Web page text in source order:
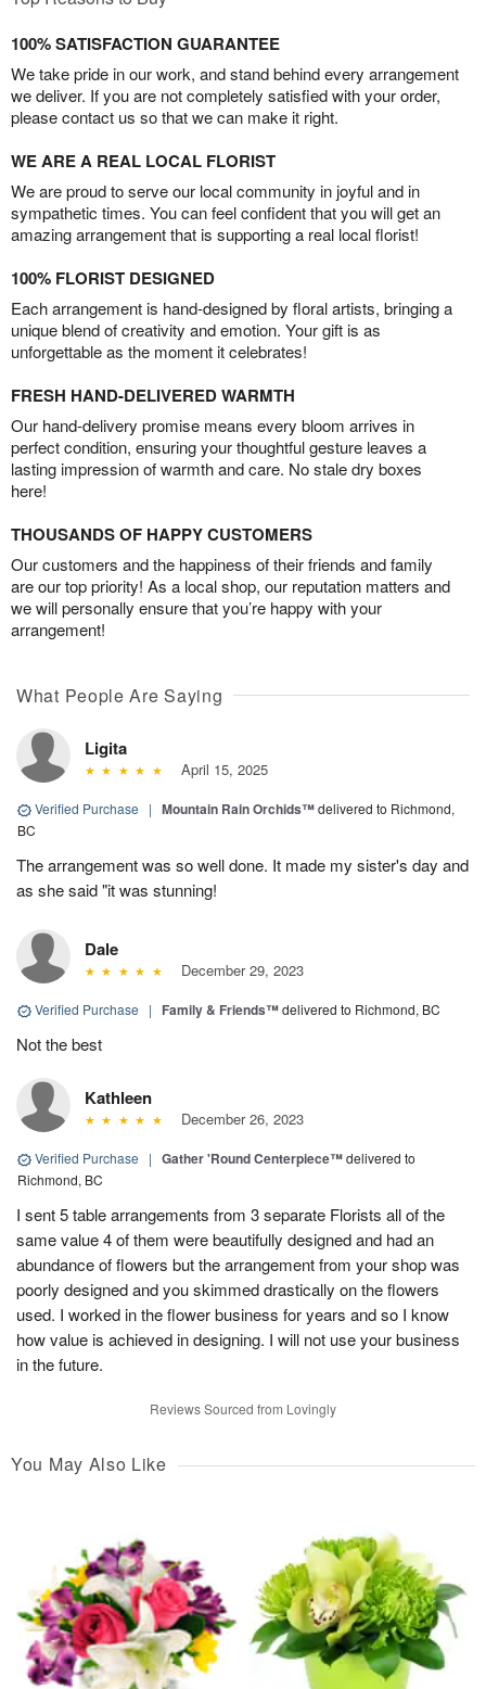
100% SATISFACTION GUARANTEE
We take pride in our work, and stand behind every arrangement
we deliver. If you are not completely satisfied with your order,
please contact us so that we can make it right.
WE ARE A REAL LOCAL FLORIST
We are proud to serve our local community in joyful and in
sympathetic times. You can feel confident that you will get an
amazing arrangement that is supporting a real local florist!
100% FLORIST DESIGNED
Each arrangement is hand-designed by floral artists, bringing a
unique blend of creativity and emotion. Your gift is as
unforgettable as the moment it celebrates!
FRESH HAND-DELIVERED WARMTH
Our hand-delivery promise means every bloom arrives in
perfect condition, ensuring your thoughtful gesture leaves a
lasting impression of warmth and care. No stale dry boxes
here!
THOUSANDS OF HAPPY CUSTOMERS
Our customers and the happiness of their friends and family
are our top priority! As a local shop, our reputation matters and
we will personally ensure that you’re happy with your
arrangement!
What People Are Saying
Ligita
April 15, 2025
Verified Purchase | Mountain Rain Orchids™delivered to Richmond,
BC
The arrangement was so well done. It made my sister's day and
as she said "it was stunning!
Dale
December 29, 2023
Verified Purchase | Family & Friends™delivered to Richmond, BC
Not the best
Kathleen
December 26, 2023
Verified Purchase | Gather 'Round Centerpiece™delivered to
Richmond, BC
I sent 5 table arrangements from 3 separate Florists all of the
same value 4 of them were beautifully designed and had an
abundance of flowers but the arrangement from your shop was
poorly designed and you skimmed drastically on the flowers
used. I worked in the flower business for years and so I know
how value is achieved in designing. I will not use your business
in the future.
Reviews Sourced from Lovingly
You May Also Like